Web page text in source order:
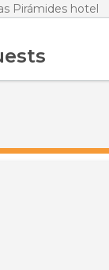
Pirámides hotel